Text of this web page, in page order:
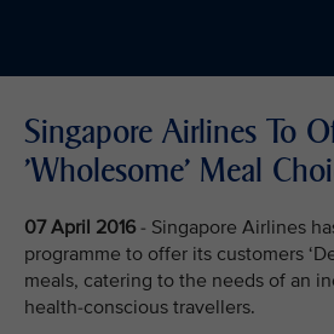
Singapore Airlines To
'Wholesome' Meal
07 April 2016- Singapore Airlines
programme to offer its customers
meals, catering to the needs of an
health-conscious travellers.